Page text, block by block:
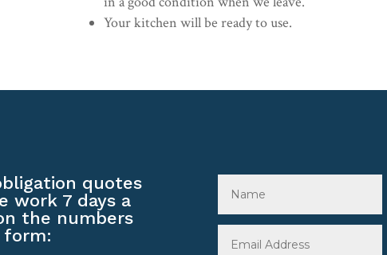
Your kitchen will be ready to use.
quotes
work 7 days a
the numbers